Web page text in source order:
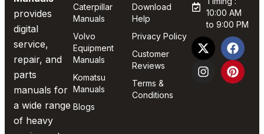
provides
digital
service,
repair, and
parts
manuals for
a wide range
of heavy
Caterpillar
Manuals
Volvo
Equipment
Manuals
Komatsu
Manuals
Blogs
Download
Help
Privacy Policy
Customer
Reviews
Terms &
Conditions
10:00 AM
to 9:00 PM